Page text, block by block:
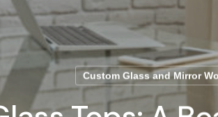
Custom Glass and Mirror